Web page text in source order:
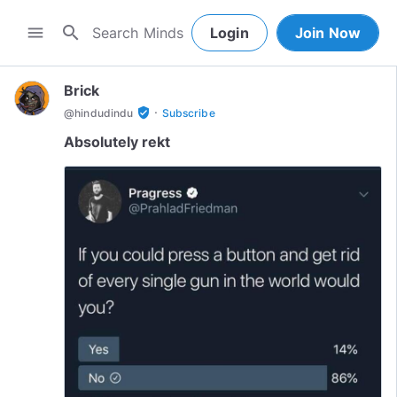
menu search Login Join Now
Brick
@hindudindu verified_user · Subscribe
Absolutely rekt